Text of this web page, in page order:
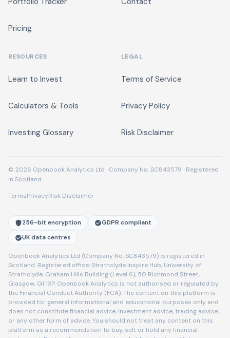
Pricing
RESOURCES
Learn to Invest
Calculators & Tools
Investing Glossary
LEGAL
Terms of Service
Privacy Policy
Risk Disclaimer
© 2026 Openbook Analytics Ltd · Company No. SC843579 · Registered
in Scotland
TermsPrivacyRisk Disclaimer
256-bit encryption
GDPR compliant
UK data centres
Openbook Analytics Ltd (Company No. SC843579) is registered in
Scotland. Registered office: Strathclyde Inspire Hub, University of
Strathclyde, Graham Hills Building (Level 6), 50 Richmond Street,
Glasgow, G1 1XP. Openbook Analytics is not authorised or regulated by
the Financial Conduct Authority (FCA). The content on this platform is
provided for general informational and educational purposes only and
does not constitute financial advice, investment advice, trading advice,
or any other form of advice. You should not treat any content on this
platform as a recommendation to buy, sell, or hold any financial